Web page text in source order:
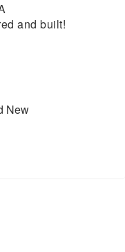
and built!
New